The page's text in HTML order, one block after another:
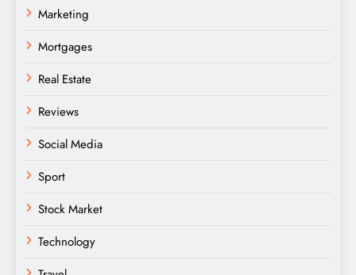
Marketing
Mortgages
Real Estate
Reviews
Social Media
Sport
Stock Market
Technology